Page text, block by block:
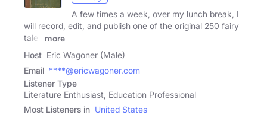
A few times a week, over my lunch break, I
will record, edit, and publish one of the original 250 fairy
tales
more
Host Eric Wagoner (Male)
Email ****@ericwagoner.com
Listener Type
Literature Enthusiast, Education Professional
Most Listeners in United States